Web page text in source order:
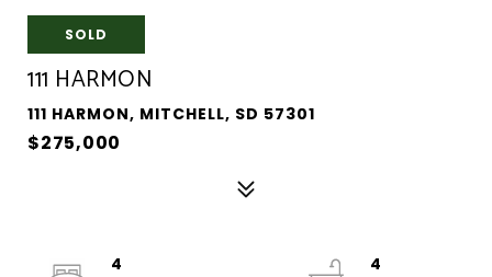
SOLD
111 HARMON
111 HARMON, MITCHELL, SD 57301
$275,000
4
4